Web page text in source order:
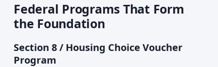
Federal Programs That Form
the Foundation
Section 8 / Housing Choice Voucher
Program